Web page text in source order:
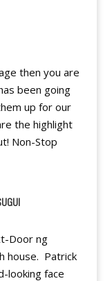
then you are
been going
up for our
the highlight
Non-Stop
Door ng
house. Patrick
looking face